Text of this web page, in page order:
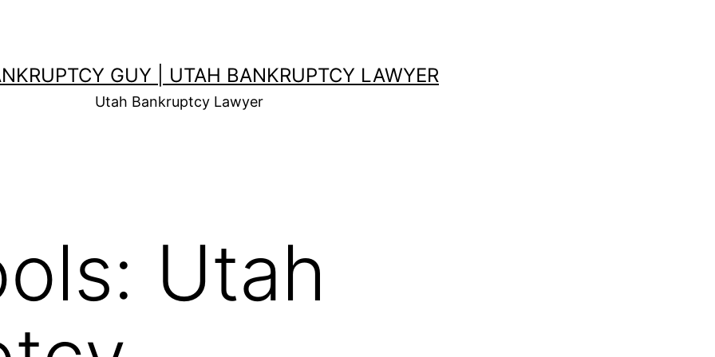
GUY | UTAH BANKRUPTCY LAWYER
Utah Bankruptcy Lawyer
Utah